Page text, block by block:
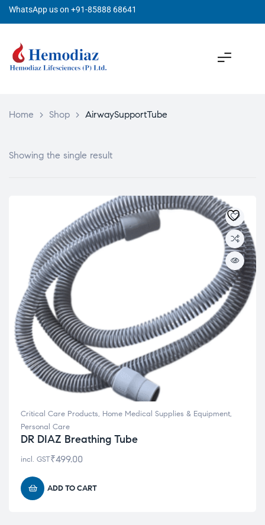
WhatsApp us on +91-85888 68641
Home > Shop > AirwaySupportTube
Showing the single result
Critical Care Products, Home Medical Supplies & Equipment,
Personal Care
DR DIAZ Breathing Tube
₹499.00
incl. GST
ADD TO CART